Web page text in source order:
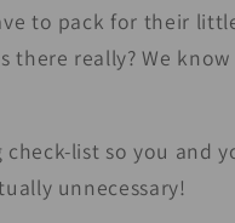
to pack for their
there really? We
list so you and
unnecessary!